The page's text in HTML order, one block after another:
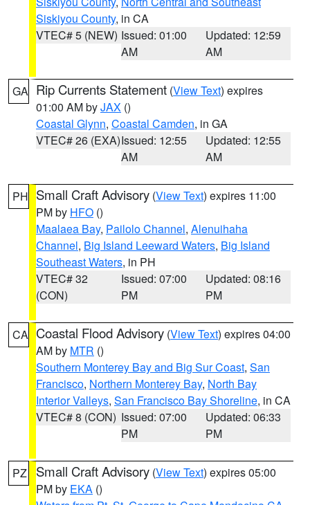
Siskiyou County, in CA
VTEC# 5 (NEW) Issued: 01:00
AM
Updated: 12:59
AM
GA Rip Currents Statement (View Text) expires
01:00 AM byJAX ()
Coastal Glynn, Coastal Camden, in GA
VTEC# 26 (EXA)Issued: 12:55
AM
Updated: 12:55
AM
PH Small Craft Advisory (View Text) expires 11:00
PM by HFO ()
Maalaea Bay, Pailolo Channel, Alenuihaha
Channel, Big Island Leeward Waters, Big Island
Southeast Waters, in PH
VTEC# 32
(CON)
Issued: 07:00
PM
Updated: 08:16
PM
CA Coastal Flood Advisory (View Text) expires 04:00
AM by MTR ()
Southern Monterey Bay and Big Sur Coast, San
Francisco, Northern Monterey Bay, North Bay
Interior Valleys, San Francisco Bay Shoreline, in CA
VTEC# 8 (CON) Issued: 07:00
PM
Updated: 06:33
PM
PZ Small Craft Advisory (View Text) expires 05:00
PM by EKA ()